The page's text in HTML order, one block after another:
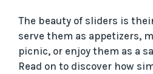
The beauty of sliders is
serve them as appetizers,
picnic, or enjoy them as a
Read on to discover how